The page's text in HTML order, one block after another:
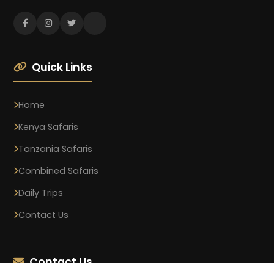
Quick Links
Home
Kenya Safaris
Tanzania Safaris
Combined Safaris
Daily Trips
Contact Us